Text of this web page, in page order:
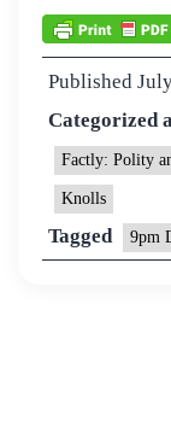
Published
Categorized
Factly: Polity
Knolls
Tagged 9pm